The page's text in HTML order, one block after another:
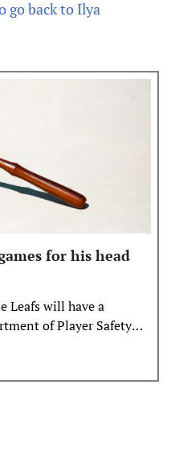
go back to Ilya
for his head
Leafs will have a
of Player Safety
of the Lightning